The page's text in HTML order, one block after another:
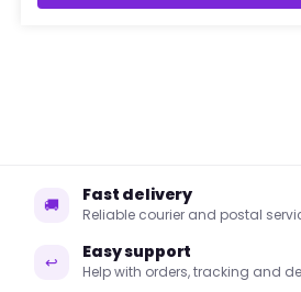
🚚 Fast delivery
Reliable courier and postal
↩ Easy support
Help with orders, tracking and